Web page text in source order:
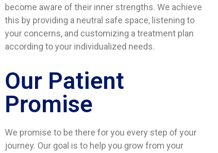
become aware of their inner strengths. We achieve
this by providing a neutral safe space, listening to
your concerns, and customizing a treatment plan
according to your individualized needs.
Our Patient
Promise
We promise to be there for you every step of your
journey. Our goal is to help you grow from your